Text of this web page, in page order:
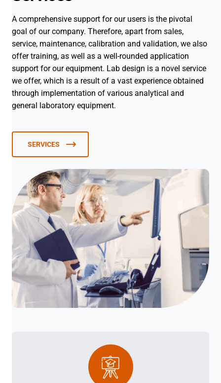
A comprehensive support for our users is the pivotal
goal of our company. Therefore, apart from sales,
service, maintenance, calibration and validation, we also
offer training, as well as a well-rounded application
support for our equipment. Lab design is a novel service
we offer, which is a result of a vast experience obtained
through implementation of various analytical and
general laboratory equipment.
SERVICES